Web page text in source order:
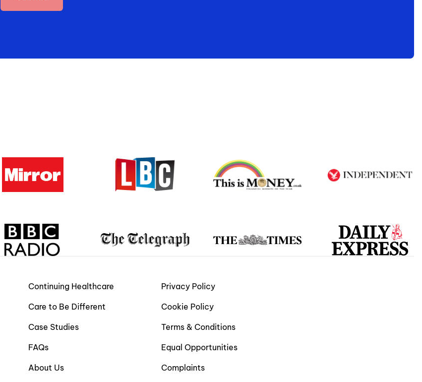
Continuing Healthcare
Care to Be Different
Case Studies
FAQs
About Us
Privacy Policy
Cookie Policy
Terms & Conditions
Equal Opportunities
Complaints